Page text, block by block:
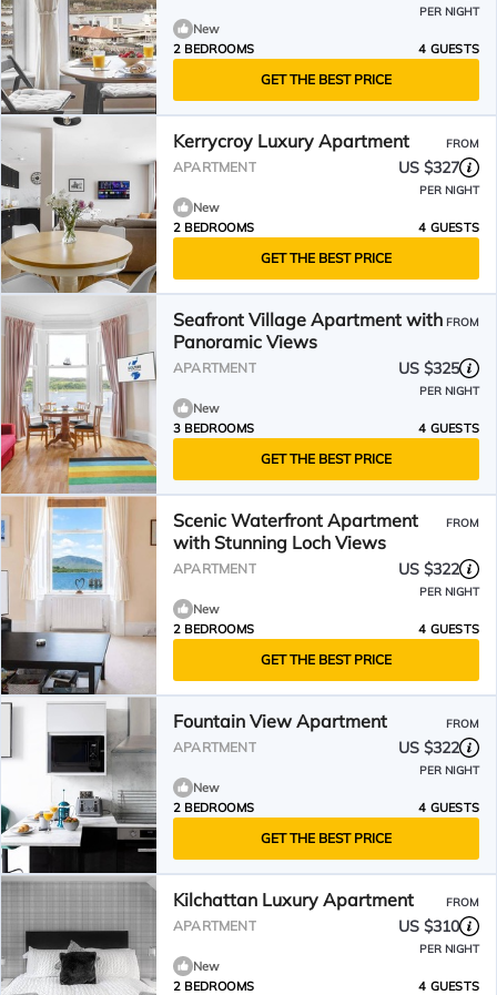
PER NIGHT
New
2 BEDROOMS
4 GUESTS
GET THE BEST PRICE
Kerrycroy Luxury Apartment FROM
APARTMENT US $327
PER NIGHT
New
2 BEDROOMS
4 GUESTS
GET THE BEST PRICE
Seafront Village Apartment with
Panoramic Views
FROM
APARTMENT US $325
PER NIGHT
New
3 BEDROOMS
4 GUESTS
GET THE BEST PRICE
Scenic Waterfront Apartment
with Stunning Loch Views
FROM
APARTMENT US $322
PER NIGHT
New
2 BEDROOMS
4 GUESTS
GET THE BEST PRICE
Fountain View Apartment FROM
APARTMENT US $322
PER NIGHT
New
2 BEDROOMS
4 GUESTS
GET THE BEST PRICE
Kilchattan Luxury Apartment FROM
APARTMENT US $310
PER NIGHT
New
2 BEDROOMS
4 GUESTS